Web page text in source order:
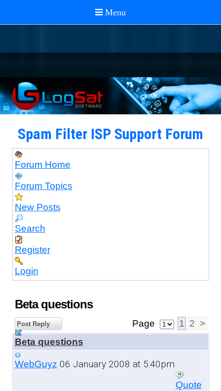
Spam Filter ISP Support Forum
Forum Home
Forum Topics
New Posts
Search
Register
Login
Beta questions
Post Reply Page 1 2 >
Beta questions
WebGuyz 06 January 2008 at 5:40pm
Quote